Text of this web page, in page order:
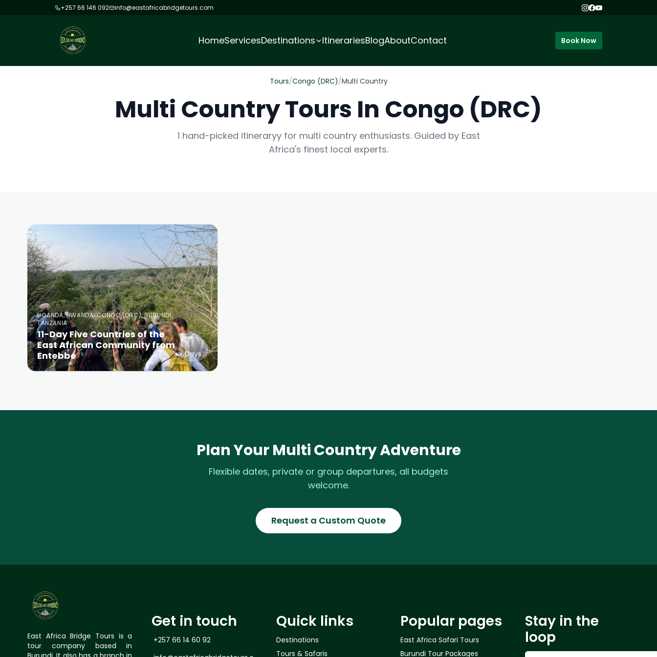
+257 66 146 092 info@eastafricabridgetours.com
HomeServicesDestinations ItinerariesBlogAboutContact Book Now
Tours/Congo (DRC)/Multi Country
Multi Country Tours In Congo (DRC)
1 hand-picked itineraryy for multi country enthusiasts. Guided by East
Africa's finest local experts.
UGANDA, RWANDA, CONGO (DRC), BURUNDI,
TANZANIA
11-Day Five Countries of the
East African Community from
Entebbe
11
Days
Plan Your Multi Country Adventure
Flexible dates, private or group departures, all budgets
welcome.
Request a Custom Quote
East Africa Bridge Tours is a
tour company based in
Get in touch
+257 66 14 60 92
Quick links
Destinations
Tours & Safaris
Popular pages
East Africa Safari Tours
Burundi Tour Packages
Stay in the
loop